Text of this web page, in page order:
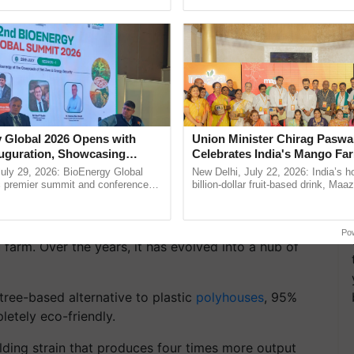
Farm: The Hub of
Danteshwari Herbal Farm holds the distinction
Over the years, it has evolved into a hub of
based alternative to plastic polyhouses, 95%
eco-friendly.
strain that produces four times more output
Global 2026 Opens with
Showcasing
and Collaboration in
29, 2026: BioEnergy Global
premier summit and conference
Union Minister Chirag
Celebrates India's Mango
Anandana – The Coca-Cola
Foundation
New Delhi, July 22, 2026: India’s
billion-dollar fruit-based drink,